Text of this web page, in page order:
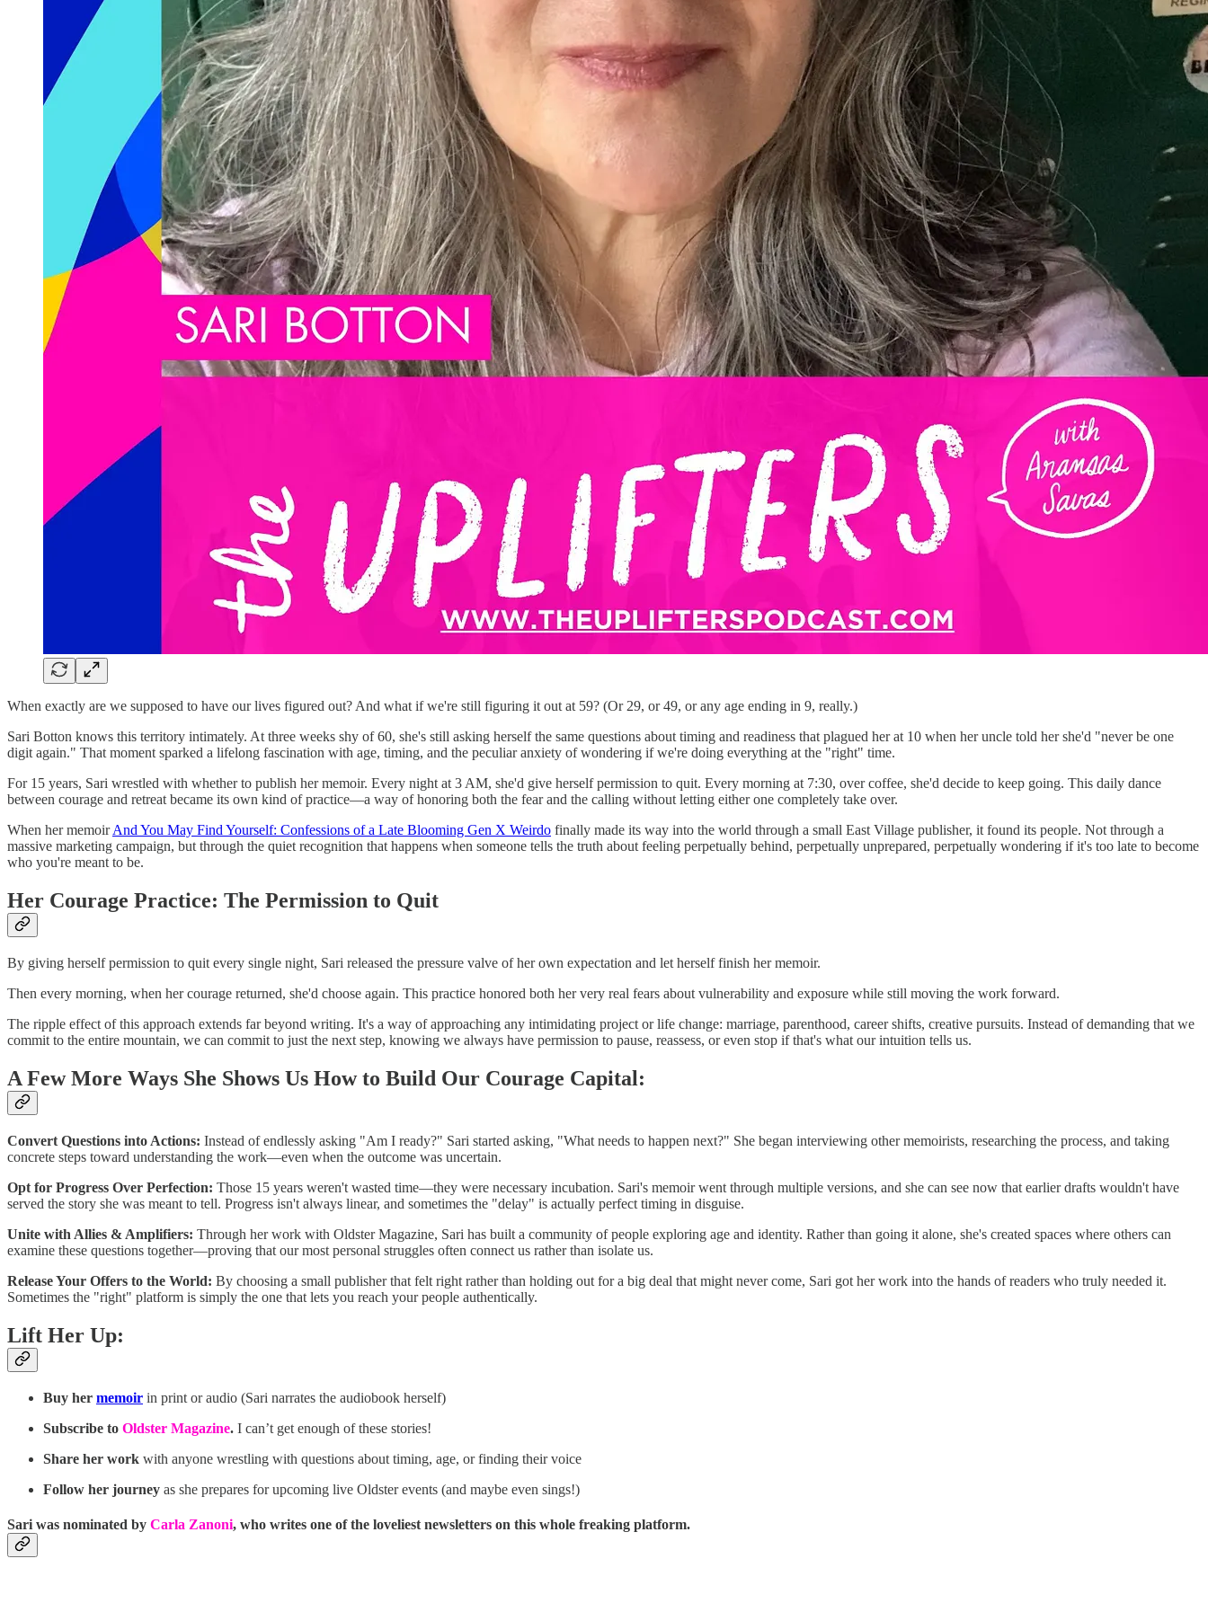
When exactly are we supposed to have our lives figured out? And what if we're still figuring it out at 59? (Or 29, or 49, or any age ending in 9, really.)
Sari Botton knows this territory intimately. At three weeks shy of 60, she's still asking herself the same questions about timing and readiness that plagued her at 10 when her uncle told her she'd "never be one
digit again." That moment sparked a lifelong fascination with age, timing, and the peculiar anxiety of wondering if we're doing everything at the "right" time.
For 15 years, Sari wrestled with whether to publish her memoir. Every night at 3 AM, she'd give herself permission to quit. Every morning at 7:30, over coffee, she'd decide to keep going. This daily dance
between courage and retreat became its own kind of practice—a way of honoring both the fear and the calling without letting either one completely take over.
When her memoirAnd You May Find Yourself: Confessions of a Late Blooming Gen X Weirdo finally made its way into the world through a small East Village publisher, it found its people. Not through a
massive marketing campaign, but through the quiet recognition that happens when someone tells the truth about feeling perpetually behind, perpetually unprepared, perpetually wondering if it's too late to become
who you're meant to be.
Her Courage Practice: The Permission to Quit
By giving herself permission to quit every single night, Sari released the pressure valve of her own expectation and let herself finish her memoir.
Then every morning, when her courage returned, she'd choose again. This practice honored both her very real fears about vulnerability and exposure while still moving the work forward.
The ripple effect of this approach extends far beyond writing. It's a way of approaching any intimidating project or life change: marriage, parenthood, career shifts, creative pursuits. Instead of demanding that we
commit to the entire mountain, we can commit to just the next step, knowing we always have permission to pause, reassess, or even stop if that's what our intuition tells us.
A Few More Ways She Shows Us How to Build Our Courage Capital:
Convert Questions into Actions: Instead of endlessly asking "Am I ready?" Sari started asking, "What needs to happen next?" She began interviewing other memoirists, researching the process, and taking
concrete steps toward understanding the work—even when the outcome was uncertain.
Opt for Progress Over Perfection: Those 15 years weren't wasted time—they were necessary incubation. Sari's memoir went through multiple versions, and she can see now that earlier drafts wouldn't have
served the story she was meant to tell. Progress isn't always linear, and sometimes the "delay" is actually perfect timing in disguise.
Unite with Allies & Amplifiers: Through her work with Oldster Magazine, Sari has built a community of people exploring age and identity. Rather than going it alone, she's created spaces where others can
examine these questions together—proving that our most personal struggles often connect us rather than isolate us.
Release Your Offers to the World: By choosing a small publisher that felt right rather than holding out for a big deal that might never come, Sari got her work into the hands of readers who truly needed it.
Sometimes the "right" platform is simply the one that lets you reach your people authentically.
Lift Her Up:
Buy her memoir in print or audio (Sari narrates the audiobook herself)
Subscribe to Oldster Magazine. I can’t get enough of these stories!
Share her work with anyone wrestling with questions about timing, age, or finding their voice
Follow her journey as she prepares for upcoming live Oldster events (and maybe even sings!)
Sari was nominated by Carla Zanoni, who writes one of the loveliest newsletters on this whole freaking platform.